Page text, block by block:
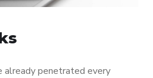
already penetrated every